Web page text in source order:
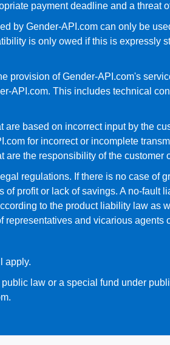
payment deadline and a threat
by Gender-API.com can only be
is only owed if this is expressly
provision of Gender-API.com's
API.com. This includes technical
based on incorrect input by the
for incorrect or incomplete
are the responsibility of the customer
regulations. If there is no case of
profit or lack of savings. A no-fault
to the product liability law as
and vicarious agents
apply.
law or a special fund under